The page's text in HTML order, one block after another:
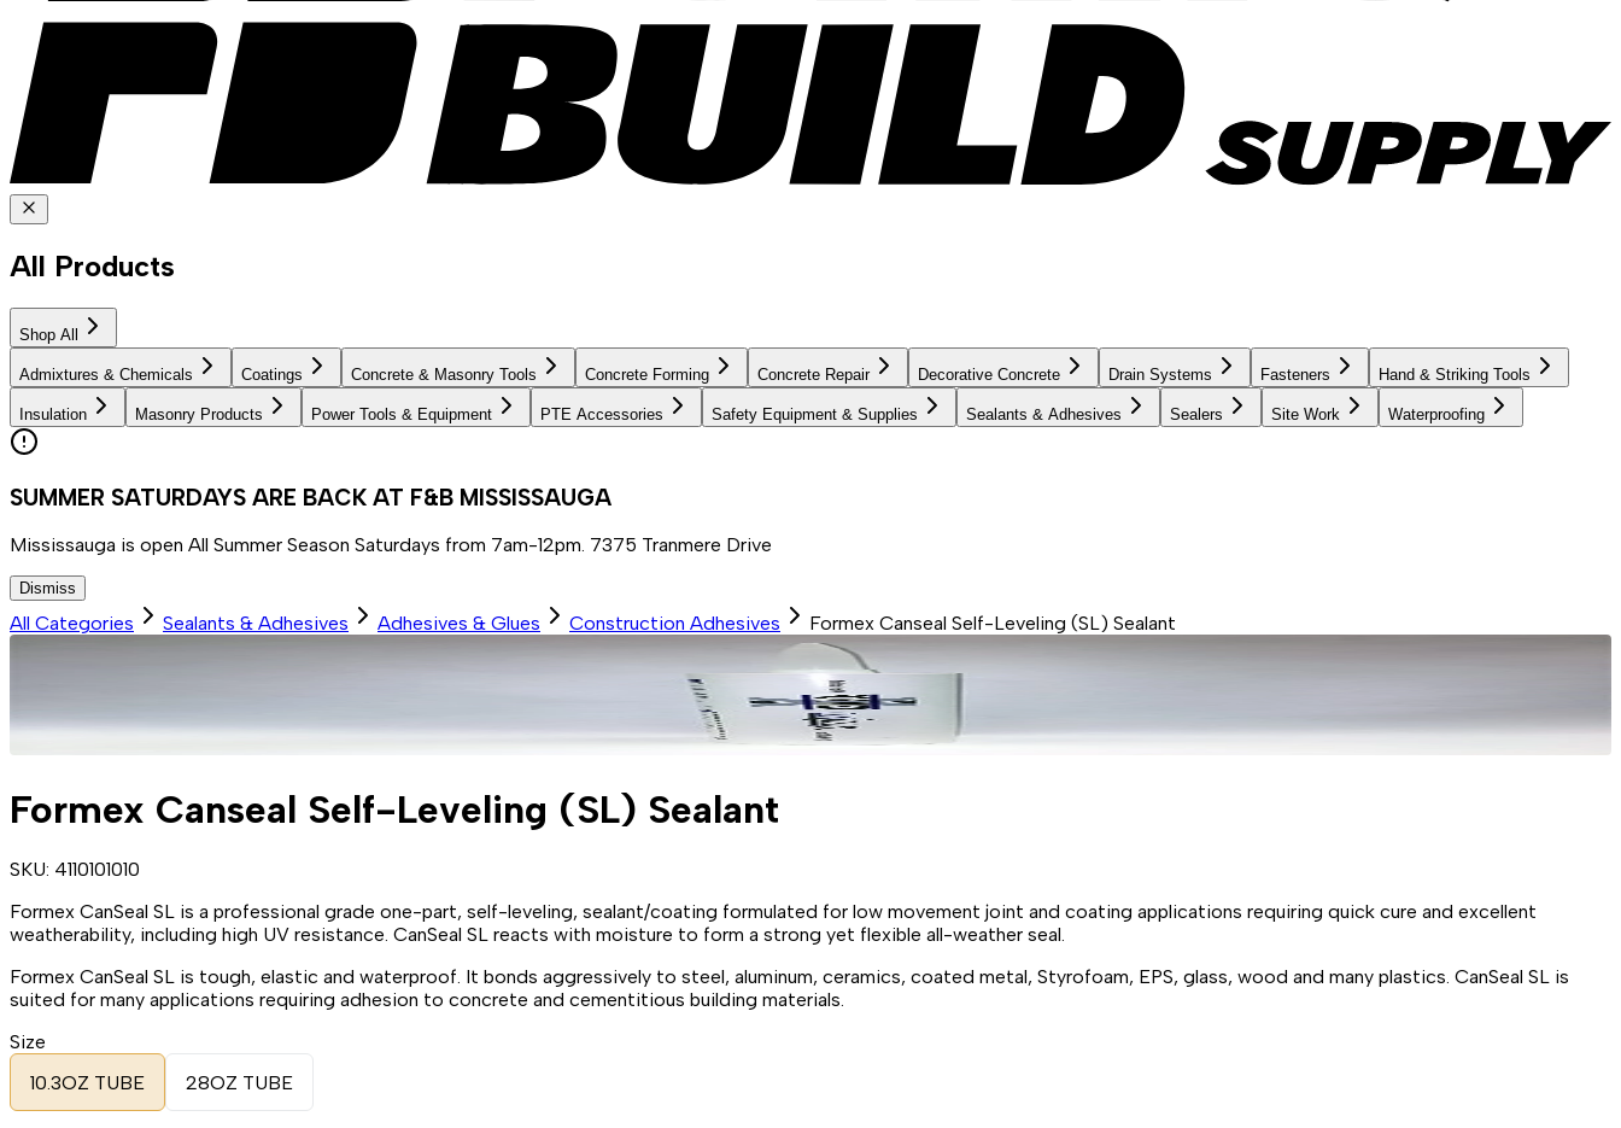
All Products
Shop All
Admixtures & Chemicals Coatings Concrete & Masonry Tools Concrete Forming Concrete Repair Decorative Concrete Drain Systems Fasteners Hand & Striking Tools
Insulation Masonry Products Power Tools & Equipment PTE Accessories Safety Equipment & Supplies Sealants & Adhesives Sealers Site Work Waterproofing
SUMMER SATURDAYS ARE BACK AT F&B MISSISSAUGA
Mississauga is open All Summer Season Saturdays from 7am-12pm. 7375 Tranmere Drive
Dismiss
All Categories Sealants & Adhesives Adhesives & Glues Construction Adhesives Formex Canseal Self-Leveling (SL) Sealant
Formex Canseal Self-Leveling (SL) Sealant
SKU: 4110101010
Formex CanSeal SL is a professional grade one-part, self-leveling, sealant/coating formulated for low movement joint and coating applications requiring quick cure and excellent
weatherability, including high UV resistance. CanSeal SL reacts with moisture to form a strong yet flexible all-weather seal.
Formex CanSeal SL is tough, elastic and waterproof. It bonds aggressively to steel, aluminum, ceramics, coated metal, Styrofoam, EPS, glass, wood and many plastics. CanSeal SL is
suited for many applications requiring adhesion to concrete and cementitious building materials.
Size
10.3OZ TUBE
28OZ TUBE